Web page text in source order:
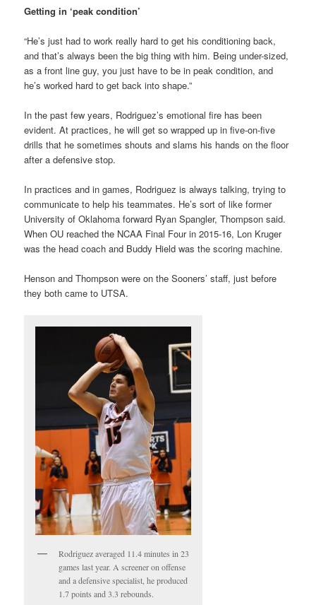
Getting in ‘peak condition’
“He’s just had to work really hard to get his conditioning back,
and that’s always been the big thing with him. Being under-sized,
as a front line guy, you just have to be in peak condition, and
he’s worked hard to get back into shape.”
In the past few years, Rodriguez’s emotional fire has been
evident. At practices, he will get so wrapped up in five-on-five
drills that he sometimes shouts and slams his hands on the floor
after a defensive stop.
In practices and in games, Rodriguez is always talking, trying to
communicate to help his teammates. He’s sort of like former
University of Oklahoma forward Ryan Spangler, Thompson said.
When OU reached the NCAA Final Four in 2015-16, Lon Kruger
was the head coach and Buddy Hield was the scoring machine.
Henson and Thompson were on the Sooners’ staff, just before
they both came to UTSA.
Rodriguez averaged 11.4 minutes in 23
games last year. A screener on offense
and a defensive specialist, he produced
1.7 points and 3.3 rebounds.